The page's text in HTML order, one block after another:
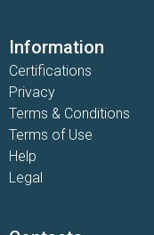
Information
Certifications
Privacy
Terms & Conditions
Terms of Use
Help
Legal